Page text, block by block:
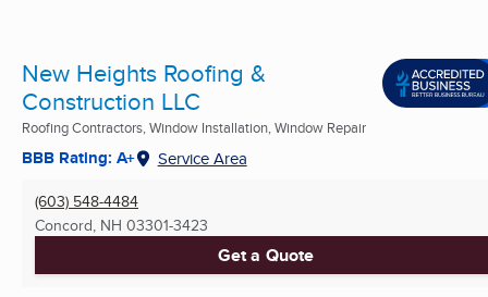
New Heights Roofing &
Construction LLC
Roofing Contractors, Window Installation, Window Repair
BBB Rating: A+ Service Area
(603) 548-4484
Concord, NH 03301-3423
Get a Quote